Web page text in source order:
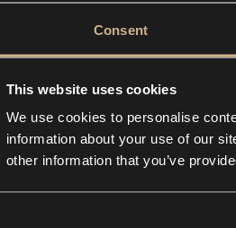
Consent
This website uses cookies
We use cookies to personalise
information about your use of our
other information that you’ve